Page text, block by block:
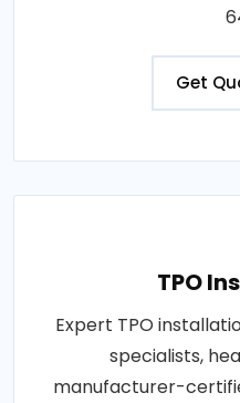
Get
TPO
Expert TPO
specialists,
manufacturer-